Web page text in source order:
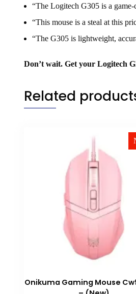
“The Logitech G305 is a
“This mouse is a steal at this
“The G305 is lightweight,
Don’t wait. Get your Logitech
Related
Onikuma Gaming Mouse